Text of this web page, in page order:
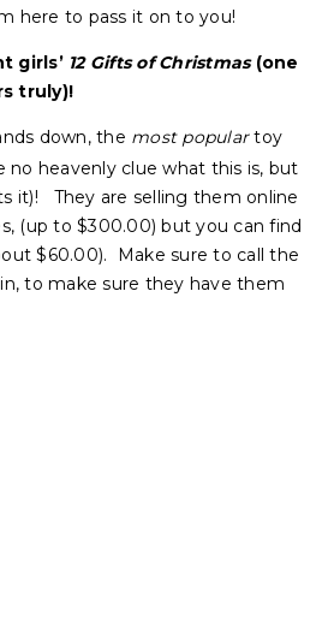
here to pass it on to you!
girls’ 12 Gifts of Christmas(one
truly)!
down, the most populartoy
no heavenly clue what this is, but
it)! They are selling them online
(up to $300.00) but you can find
$60.00). Make sure to call the
to make sure they have them